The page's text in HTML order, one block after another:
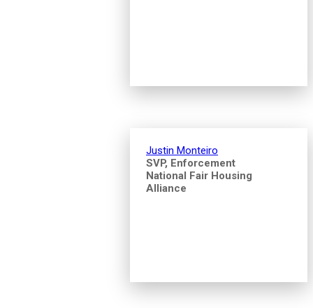
Justin Monteiro
SVP, Enforcement
National Fair Housing
Alliance